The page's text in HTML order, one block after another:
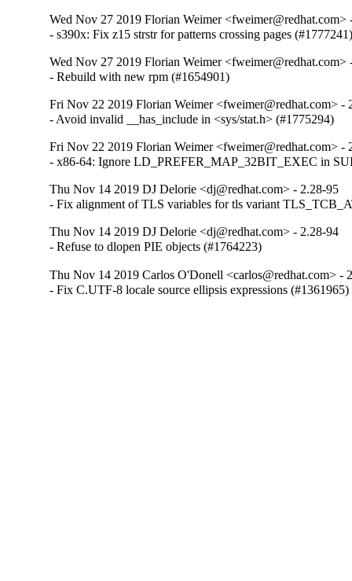
Wed Nov 27 2019 Florian Weimer <fweimer@redhat.com>
- s390x: Fix z15 strstr for patterns crossing pages
Wed Nov 27 2019 Florian Weimer <fweimer@redhat.com>
- Rebuild with new rpm (#1654901)
Fri Nov 22 2019 Florian Weimer <fweimer@redhat.com> -
- Avoid invalid __has_include in <sys/stat.h> (#1775294)
Fri Nov 22 2019 Florian Weimer <fweimer@redhat.com> -
- x86-64: Ignore LD_PREFER_MAP_32BIT_EXEC in
Thu Nov 14 2019 DJ Delorie <dj@redhat.com> - 2.28-95
- Fix alignment of TLS variables for tls variant
Thu Nov 14 2019 DJ Delorie <dj@redhat.com> - 2.28-94
- Refuse to dlopen PIE objects (#1764223)
Thu Nov 14 2019 Carlos O'Donell <carlos@redhat.com> -
- Fix C.UTF-8 locale source ellipsis expressions (#1361965)